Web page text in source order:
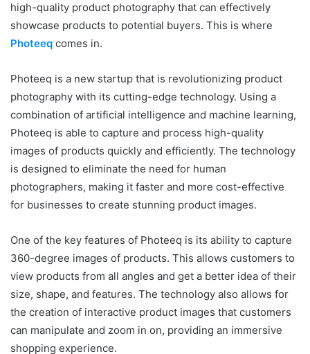
high-quality product photography that can effectively
showcase products to potential buyers. This is where
Photeeq comes in.
Photeeq is a new startup that is revolutionizing product
photography with its cutting-edge technology. Using a
combination of artificial intelligence and machine learning,
Photeeq is able to capture and process high-quality
images of products quickly and efficiently. The technology
is designed to eliminate the need for human
photographers, making it faster and more cost-effective
for businesses to create stunning product images.
One of the key features of Photeeq is its ability to capture
360-degree images of products. This allows customers to
view products from all angles and get a better idea of their
size, shape, and features. The technology also allows for
the creation of interactive product images that customers
can manipulate and zoom in on, providing an immersive
shopping experience.